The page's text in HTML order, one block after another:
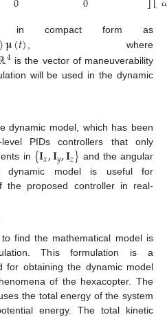
compact form as
𝛍(𝑡) , where
4is the vector of maneuverability
will be used in the dynamic
dynamic model, which has been
level PIDs controllers that only
in {𝐈𝑥,𝐈𝑦,𝐈𝑧} and the angular
dynamic model is useful for
the proposed controller in real-
find the mathematical model is
This formulation is a
for obtaining the dynamic model
of the hexacopter. The
the total energy of the system
energy. The total kinetic